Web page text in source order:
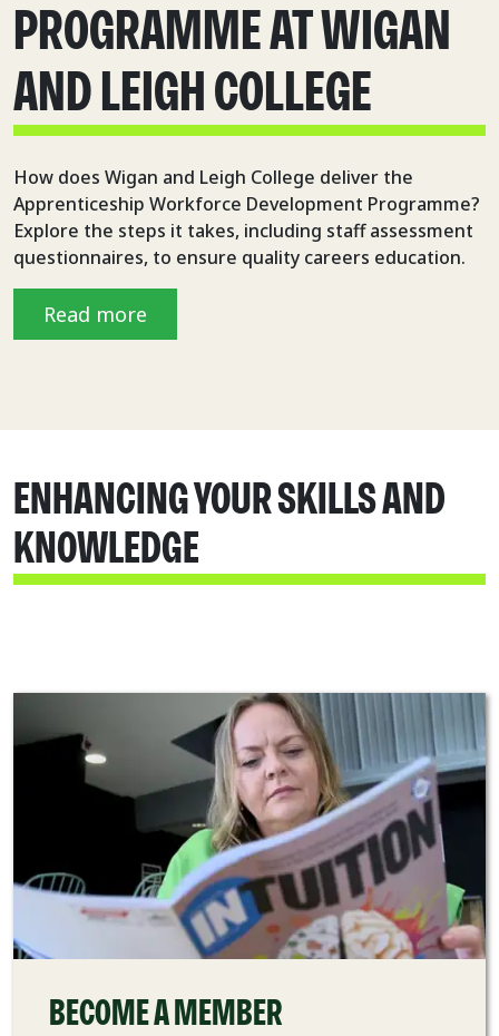
PROGRAMME AT WIGAN
AND LEIGH COLLEGE
How does Wigan and Leigh College deliver the
Apprenticeship Workforce Development Programme?
Explore the steps it takes, including staff assessment
questionnaires, to ensure quality careers education.
Read more
ENHANCING YOUR SKILLS AND
KNOWLEDGE
BECOME A MEMBER